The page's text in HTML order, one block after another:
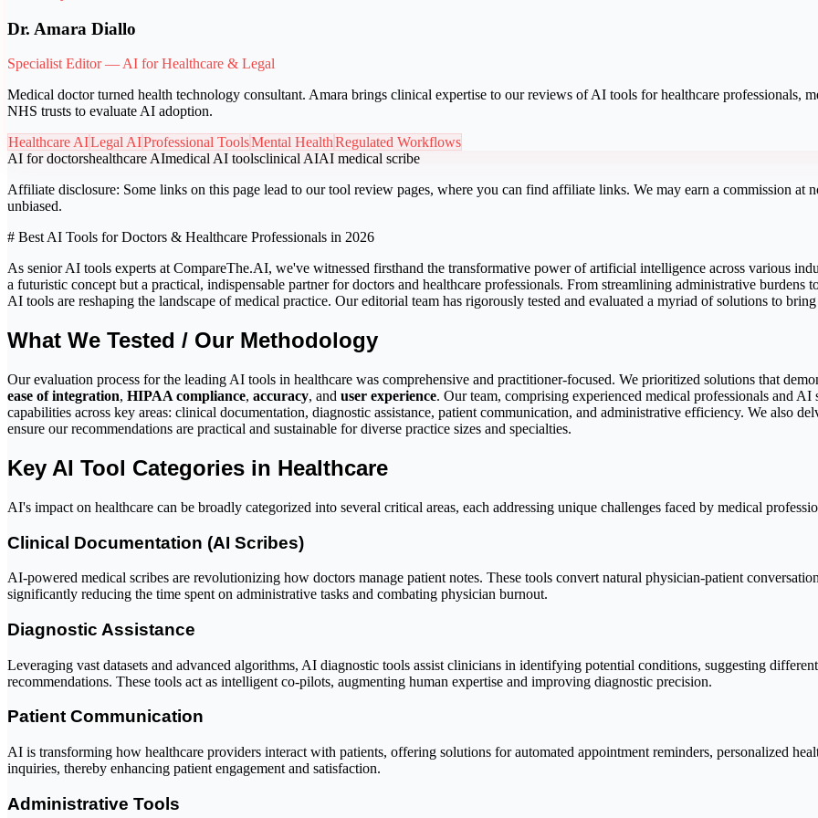
Dr. Amara Diallo
Specialist Editor — AI for Healthcare & Legal
Medical doctor turned health technology consultant. Amara brings clinical expertise to our reviews of AI tools for healthcare professionals,
NHS trusts to evaluate AI adoption.
Healthcare AILegal AIProfessional ToolsMental HealthRegulated Workflows
AI for doctorshealthcare AImedical AI toolsclinical AIAI medical scribe
Affiliate disclosure: Some links on this page lead to our tool review pages, where you can find affiliate links. We may earn a commission at
unbiased.
# Best AI Tools for Doctors & Healthcare Professionals in 2026
As senior AI tools experts at CompareThe.AI, we've witnessed firsthand the transformative power of artificial intelligence across various
a futuristic concept but a practical, indispensable partner for doctors and healthcare professionals. From streamlining administrative
AI tools are reshaping the landscape of medical practice. Our editorial team has rigorously tested and evaluated a myriad of solutions to
What We Tested / Our Methodology
Our evaluation process for the leading AI tools in healthcare was comprehensive and practitioner-focused. We prioritized solutions that
ease of integration, HIPAA compliance, accuracy, and user experience. Our team, comprising experienced medical professionals and
capabilities across key areas: clinical documentation, diagnostic assistance, patient communication, and administrative efficiency. We also
ensure our recommendations are practical and sustainable for diverse practice sizes and specialties.
Key AI Tool Categories in Healthcare
AI's impact on healthcare can be broadly categorized into several critical areas, each addressing unique challenges faced by medical
Clinical Documentation (AI Scribes)
AI-powered medical scribes are revolutionizing how doctors manage patient notes. These tools convert natural physician-patient
significantly reducing the time spent on administrative tasks and combating physician burnout.
Diagnostic Assistance
Leveraging vast datasets and advanced algorithms, AI diagnostic tools assist clinicians in identifying potential conditions, suggesting
recommendations. These tools act as intelligent co-pilots, augmenting human expertise and improving diagnostic precision.
Patient Communication
AI is transforming how healthcare providers interact with patients, offering solutions for automated appointment reminders, personalized
inquiries, thereby enhancing patient engagement and satisfaction.
Administrative Tools